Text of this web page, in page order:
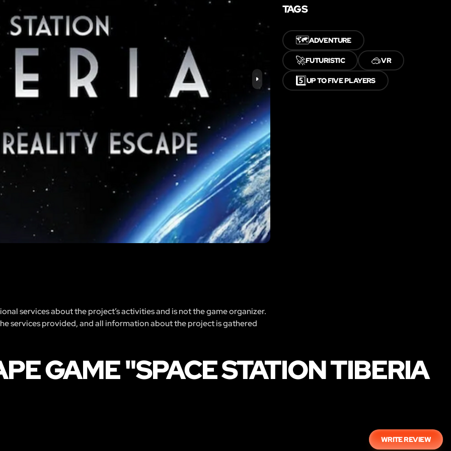
services about the project’s activities and is not the game organizer.
services provided, and all information about the project is gathered
TAGS
🗺️ADVENTURE
🚀FUTURISTIC 🥽VR
5️⃣UP TO FIVE PLAYERS
GAME "SPACE STATION TIBERIA
WRITE REVIEW